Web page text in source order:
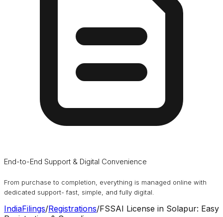
End-to-End Support & Digital Convenience
From purchase to completion, everything is managed online with
dedicated support- fast, simple, and fully digital.
IndiaFilings/Registrations/FSSAI License in Solapur: Easy